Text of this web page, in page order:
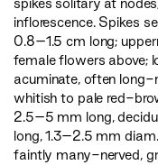
spikes solitary at
inflorescence. Spikes
0.8–1.5 cm long;
female flowers above;
acuminate, often
whitish to pale red-
2.5–5 mm long,
long, 1.3–2.5 mm
faintly many-nerved,